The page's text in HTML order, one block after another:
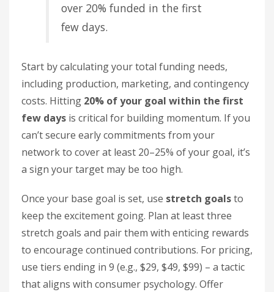
over 20% funded in the first
few days.
Start by calculating your total funding needs,
including production, marketing, and contingency
costs. Hitting 20% of your goal within the first
few days is critical for building momentum. If you
can’t secure early commitments from your
network to cover at least 20–25% of your goal, it’s
a sign your target may be too high.
Once your base goal is set, use stretch goalsto
keep the excitement going. Plan at least three
stretch goals and pair them with enticing rewards
to encourage continued contributions. For pricing,
use tiers ending in 9 (e.g., $29, $49, $99) – a tactic
that aligns with consumer psychology. Offer